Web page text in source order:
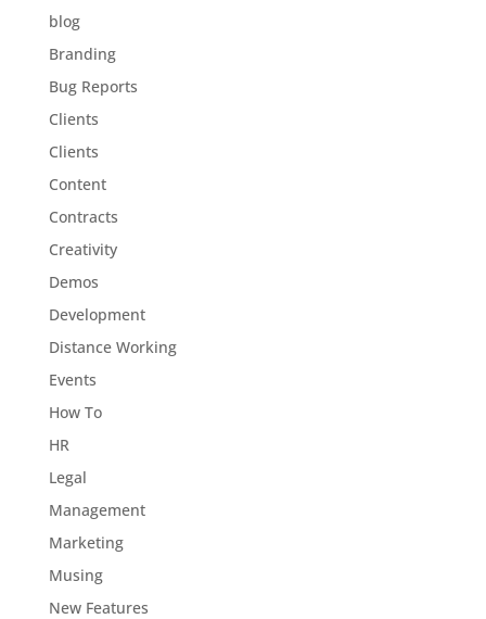
blog
Branding
Bug Reports
Clients
Clients
Content
Contracts
Creativity
Demos
Development
Distance Working
Events
How To
HR
Legal
Management
Marketing
Musing
New Features